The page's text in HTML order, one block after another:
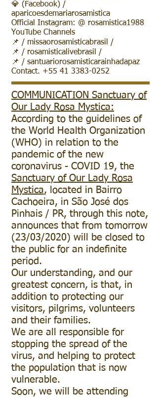
💎 (Facebook) /
aparicoesdemariarosamistica
Official Instagram: @ rosamistica1988
YouTube Channels
📌 / missaorosamisticabrasil /
📌 / rosamisticalivebrasil /
📌 / santuariorosamisticarainhadapaz
Contact. +55 41 3383-0252
COMMUNICATION Sanctuary of
Our Lady Rosa Mystica:
According to the guidelines of
the World Health Organization
(WHO) in relation to the
pandemic of the new
coronavirus - COVID 19, the
Sanctuary of Our Lady Rosa
Mystica, located in Bairro
Cachoeira, in São José dos
Pinhais / PR, through this note,
announces that from tomorrow
(23/03/2020) will be closed to
the public for an indefinite
period.
Our understanding, and our
greatest concern, is that, in
addition to protecting our
visitors, pilgrims, volunteers
and their families.
We are all responsible for
stopping the spread of the
virus, and helping to protect
the population that is now
vulnerable.
Soon, we will be attending